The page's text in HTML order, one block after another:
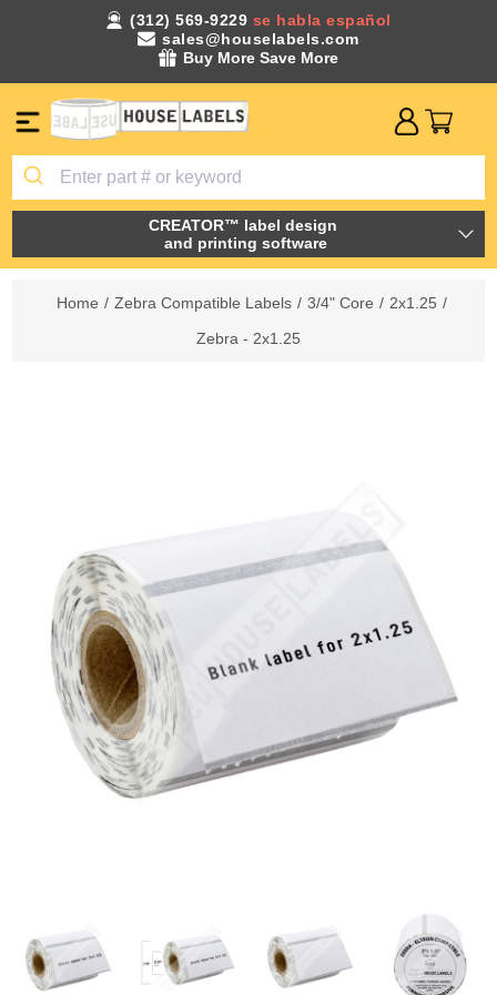
(312) 569-9229 se habla español
sales@houselabels.com
Buy More Save More
CREATOR™ label design
and printing software
Home / Zebra Compatible Labels / 3/4" Core / 2x1.25 /
Zebra - 2x1.25